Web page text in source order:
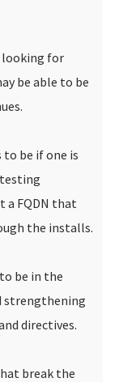
looking for
be able to be
to be if one is
a FQDN that
the installs.
be in the
strengthening
directives.
break the